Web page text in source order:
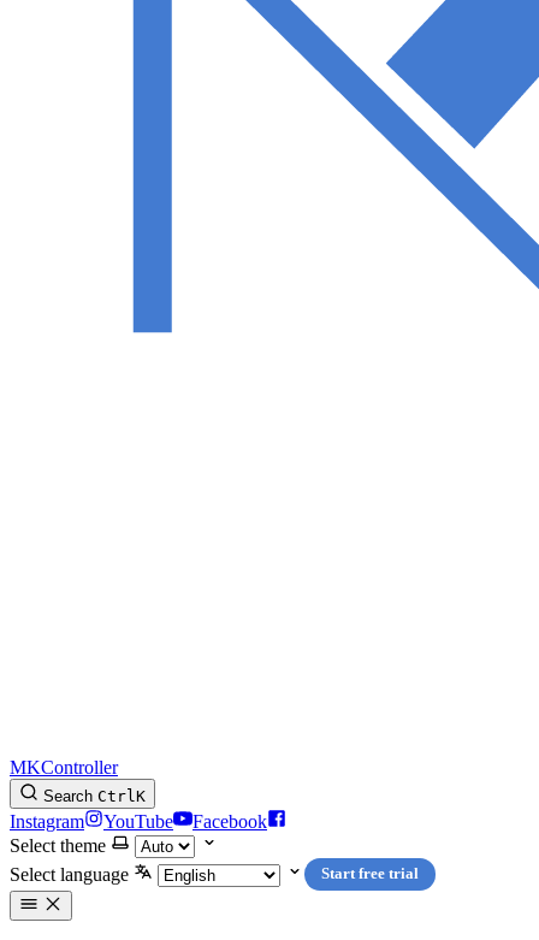
MKController
Search CtrlK
Instagram YouTube
Facebook
Select theme
Select language
Start free trial